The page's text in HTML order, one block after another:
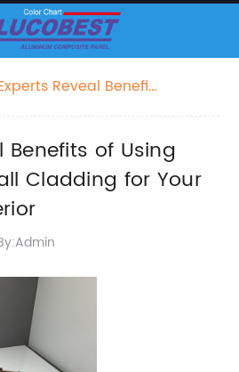
Reveal Benefits
Property's Exterior
Benefits of Using
Cladding for Your